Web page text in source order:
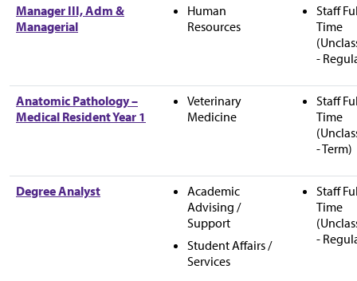
Manager III, Adm &
Managerial
Human
Resources
Staff
Time
-
Anatomic Pathology –
Medical Resident Year 1
Veterinary
Medicine
Staff
Time
- Term)
Degree Analyst
Academic
Advising /
Support
Student Affairs /
Services
Staff
Time
-